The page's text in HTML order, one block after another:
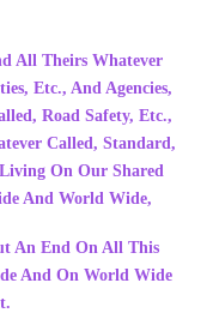
All Theirs Whatever
Etc., And Agencies,
Road Safety, Etc.,
Called, Standard,
On Our Shared
And World Wide,
An End On All This
And On World Wide